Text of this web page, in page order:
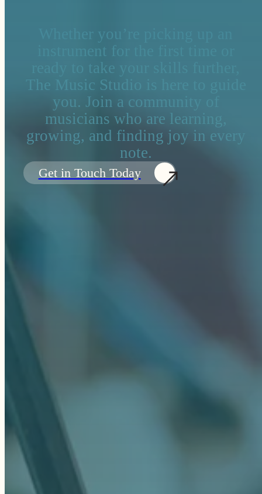
Whether you’re picking up an
instrument for the first time or
ready to take your skills further,
The Music Studio is here to guide
you. Join a community of
musicians who are learning,
growing, and finding joy in every
note.
Get in Touch Today